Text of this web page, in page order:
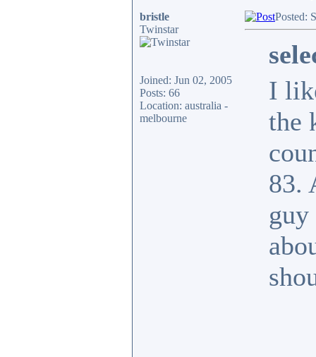
bristle
Twinstar
Joined: Jun 02, 2005
Posts: 66
Location: australia -
melbourne
Posted:
I
the
83.